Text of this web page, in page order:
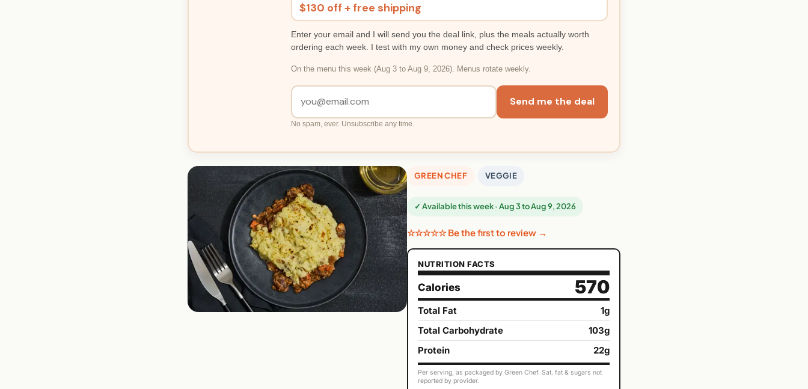
$130 off + free shipping
Enter your email and I will send you the deal link, plus the meals actually worth
ordering each week. I test with my own money and check prices weekly.
On the menu this week (Aug 3 to Aug 9, 2026). Menus rotate weekly.
Send me the deal
No spam, ever. Unsubscribe any time.
GREEN CHEF VEGGIE
✓ Available this week · Aug 3 to Aug 9, 2026
☆☆☆☆☆ Be the first to review →
NUTRITION FACTS
Calories 570
Total Fat
1g
Total Carbohydrate
103g
Protein
22g
Per serving, as packaged by Green Chef. Sat. fat & sugars not
reported by provider.